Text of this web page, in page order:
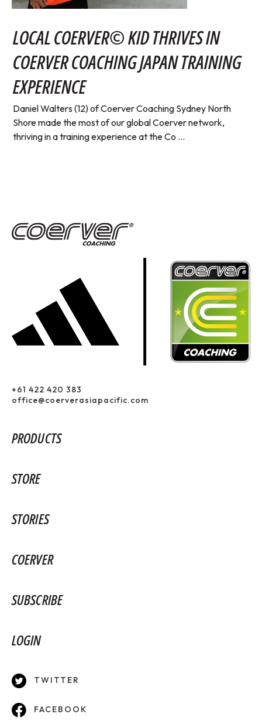
LOCAL COERVER© KID THRIVES IN
COERVER COACHING JAPAN TRAINING
EXPERIENCE
Daniel Walters (12) of Coerver Coaching Sydney North
Shore made the most of our global Coerver network,
thriving in a training experience at the Co ...
+61 422 420 383
office@coerverasiapacific.com
PRODUCTS
STORE
STORIES
COERVER
SUBSCRIBE
LOGIN
TWITTER
FACEBOOK